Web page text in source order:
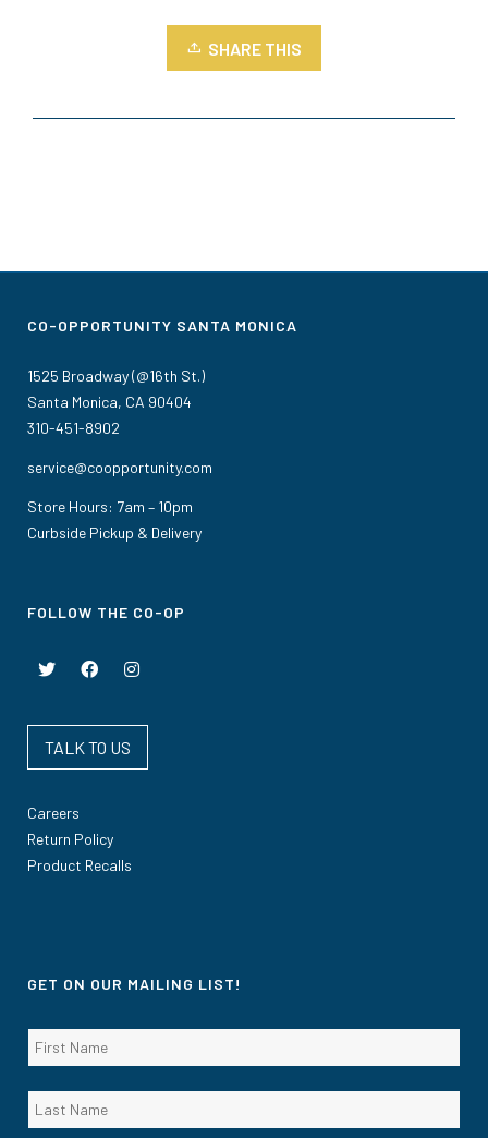
SHARE THIS
CO-OPPORTUNITY SANTA MONICA
1525 Broadway (@16th St.)
Santa Monica, CA 90404
310-451-8902
service@coopportunity.com
Store Hours: 7am – 10pm
Curbside Pickup & Delivery
FOLLOW THE CO-OP
TALK TO US
Careers
Return Policy
Product Recalls
GET ON OUR MAILING LIST!